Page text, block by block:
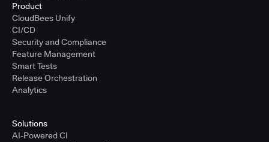
Product
CloudBees Unify
CI/CD
Security and Compliance
Feature Management
Smart Tests
Release Orchestration
Analytics
Solutions
AI-Powered CI